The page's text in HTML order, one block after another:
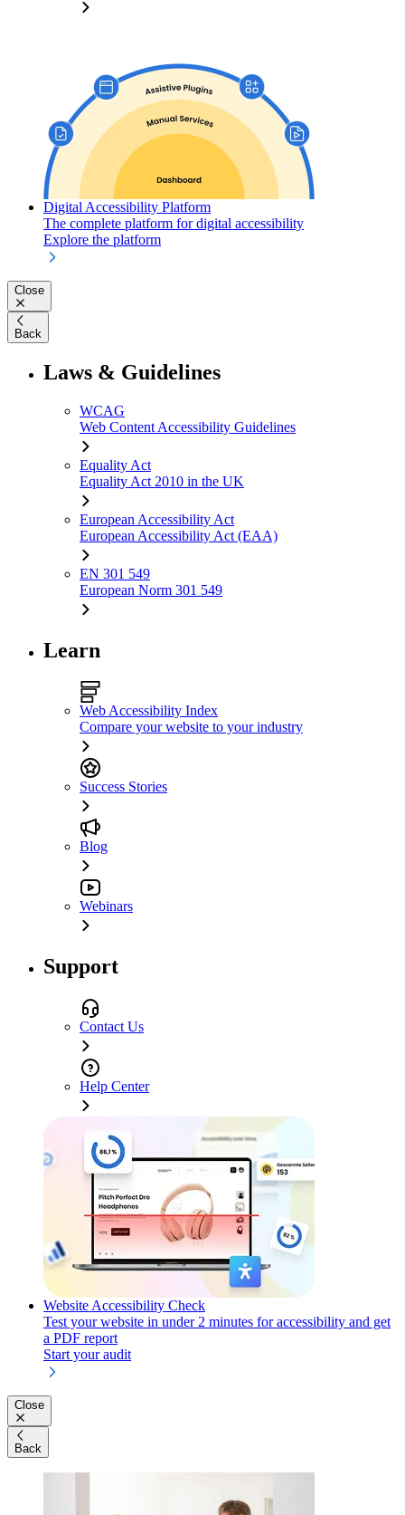
Digital Accessibility Platform
The complete platform for digital accessibility
Explore the platform
Close
Back
Laws & Guidelines
WCAG
Web Content Accessibility Guidelines
Equality Act
Equality Act 2010 in the UK
European Accessibility Act
European Accessibility Act (EAA)
EN 301 549
European Norm 301 549
Learn
Web Accessibility Index
Compare your website to your industry
Success Stories
Blog
Webinars
Support
Contact Us
Help Center
Website Accessibility Check
Test your website in under 2 minutes for accessibility and get
a PDF report
Start your audit
Close
Back